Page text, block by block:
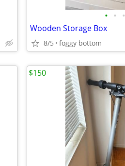
• • •
Wooden Storage Box
8/5 foggy bottom
$150